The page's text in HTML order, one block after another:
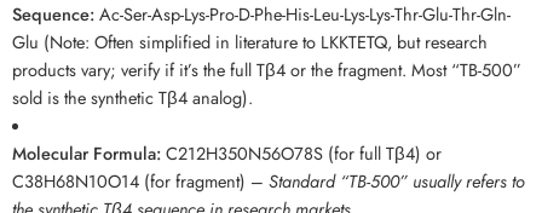
Sequence:Ac-Ser-Asp-Lys-Pro-D-Phe-His-Leu-Lys-Lys-Thr-Glu-Thr-Gln-
Glu (Note: Often simplified in literature to LKKTETQ, but research
products vary; verify if it’s the full Tβ4 or the fragment. Most “TB-500”
sold is the synthetic Tβ4 analog).
Molecular Formula:C212H350N56O78S (for full Tβ4) or
C38H68N10O14 (for fragment) – Standard “TB-500” usually refers to